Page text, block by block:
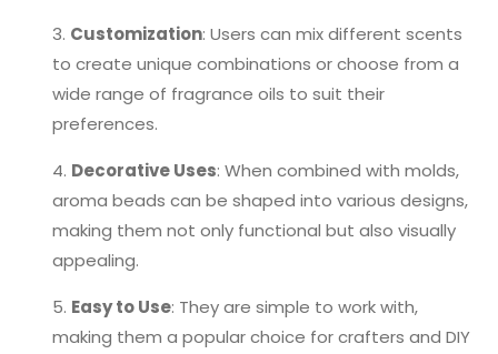
Customization: Users can mix different scents
to create unique combinations or choose from a
wide range of fragrance oils to suit their
preferences.
Decorative Uses: When combined with molds,
aroma beads can be shaped into various designs,
making them not only functional but also visually
appealing.
Easy to Use: They are simple to work with,
making them a popular choice for crafters and DIY